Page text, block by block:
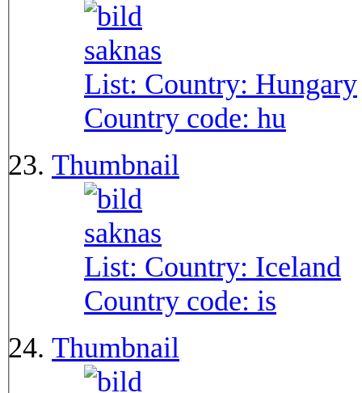
List: Country: Hungary
Country code: hu
Thumbnail
List: Country: Iceland
Country code: is
Thumbnail